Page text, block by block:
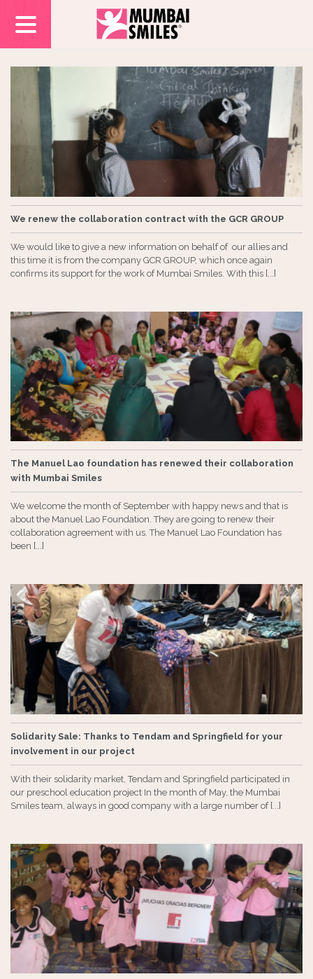
We renew the collaboration contract with the GCR GROUP
We would like to give a new information on behalf of our allies and
this time it is from the company GCR GROUP, which once again
confirms its support for the work of Mumbai Smiles. With this [...]
The Manuel Lao foundation has renewed their collaboration
with Mumbai Smiles
We welcome the month of September with happy news and that is
about the Manuel Lao Foundation. They are going to renew their
collaboration agreement with us. The Manuel Lao Foundation has
been [...]
Solidarity Sale: Thanks to Tendam and Springfield for your
involvement in our project
With their solidarity market, Tendam and Springfield participated in
our preschool education project In the month of May, the Mumbai
Smiles team, always in good company with a large number of [...]